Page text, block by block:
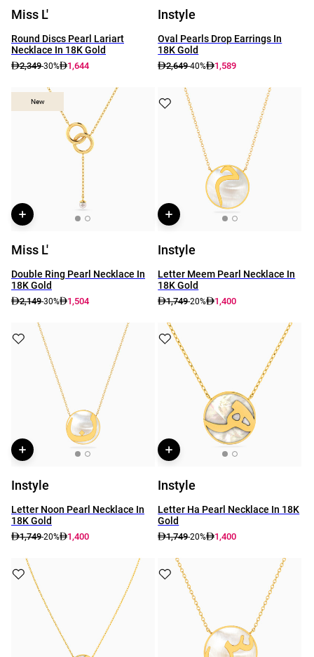
Miss L'
Round Discs Pearl Lariart
Necklace In 18K Gold
2,349-30% 1,644
Instyle
Oval Pearls Drop Earrings In
18K Gold
2,649-40% 1,589
New
New
Miss L'
Double Ring Pearl Necklace In
18K Gold
2,149-30% 1,504
Instyle
Letter Meem Pearl Necklace In
18K Gold
1,749-20% 1,400
Instyle
Letter Noon Pearl Necklace In
18K Gold
1,749-20% 1,400
Instyle
Letter Ha Pearl Necklace In 18K
Gold
1,749-20% 1,400